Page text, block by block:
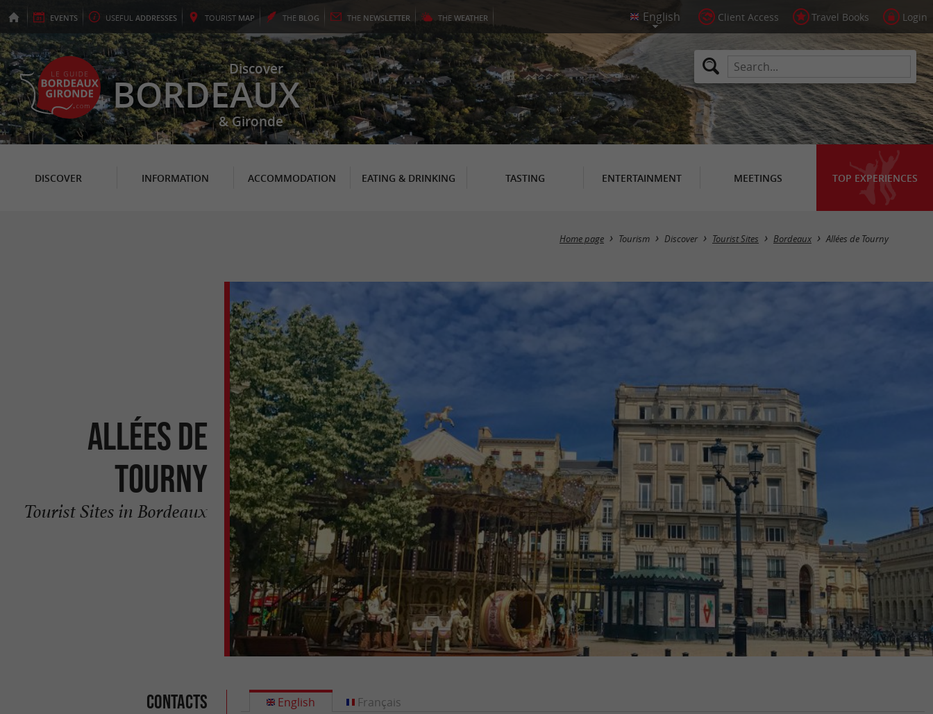
EVENTS USEFUL ADDRESSES TOURIST MAP THE BLOG THE NEWSLETTER THE WEATHER Client Access Travel Books Login
Discover
BORDEAUX
& Gironde
DISCOVER INFORMATION ACCOMMODATION EATING & DRINKING TASTING ENTERTAINMENT MEETINGS TOP EXPERIENCES
Home page Tourism Discover Tourist Sites Bordeaux Allées de Tourny
Allées de
Tourny
Tourist Sites in Bordeaux
Contacts English Français